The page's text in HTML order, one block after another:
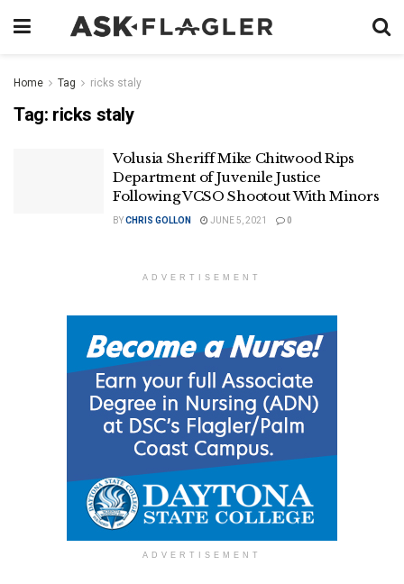
Home Tag ricks staly
Tag: ricks staly
Volusia Sheriff Mike Chitwood Rips
Department of Juvenile Justice
Following VCSO Shootout With Minors
BYCHRIS GOLLON JUNE 5, 2021 0
ADVERTISEMENT
ADVERTISEMENT